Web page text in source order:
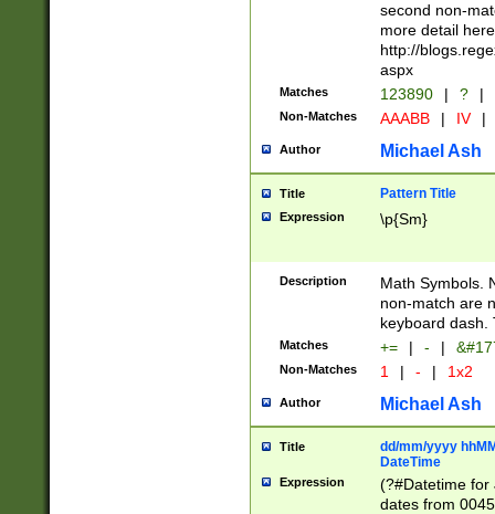
second non-
more detail here
http://
aspx
Matches 123890 | ? |
Non-Matches AAABB | IV |
Author Michael Ash
Title Pattern Title
Expression \p{Sm}
Description
Math Symbols.
non-match are
keyboard dash.
Matches += | - |
Non-Matches 1 | - | 1x2
Author Michael Ash
Title
dd/mm/yyyy
DateTime
Expression
(?#Datetime for
dates from